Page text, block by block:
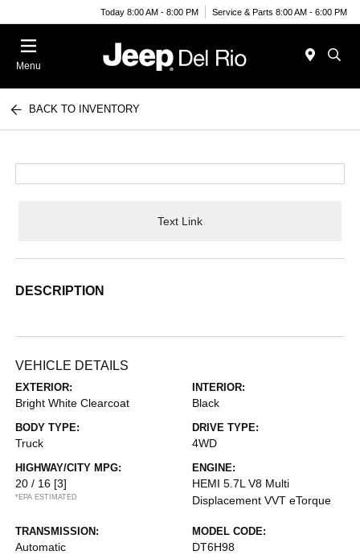
Today 8:00 AM - 8:00 PM Service & Parts 8:00 AM - 6:00 PM
Menu
BACK TO INVENTORY
Text Link
DESCRIPTION
VEHICLE DETAILS
EXTERIOR:
Bright White Clearcoat
INTERIOR:
Black
BODY TYPE:
Truck
DRIVE TYPE:
4WD
HIGHWAY/CITY MPG:
20 / 16 [3]
*EPA ESTIMATED
ENGINE:
HEMI 5.7L V8 Multi
Displacement VVT eTorque
TRANSMISSION:
Automatic
MODEL CODE:
DT6H98